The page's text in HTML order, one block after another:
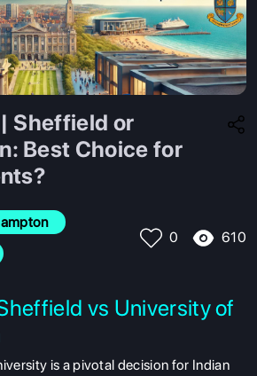
Sheffield or
Best Choice for
0 610
vs University of
is a pivotal decision for Indian